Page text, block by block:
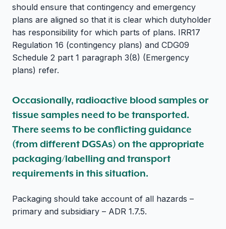
should ensure that contingency and emergency
plans are aligned so that it is clear which dutyholder
has responsibility for which parts of plans. IRR17
Regulation 16 (contingency plans) and CDG09
Schedule 2 part 1 paragraph 3(8) (Emergency
plans) refer.
Occasionally, radioactive blood samples or
tissue samples need to be transported.
There seems to be conflicting guidance
(from different DGSAs) on the appropriate
packaging/labelling and transport
requirements in this situation.
Packaging should take account of all hazards –
primary and subsidiary – ADR 1.7.5.